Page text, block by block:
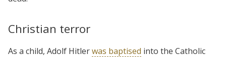
Christian terror
As a child, Adolf Hitlerwas baptised into the Catholic